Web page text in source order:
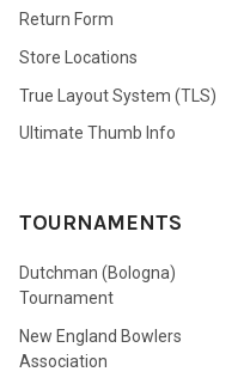
Return Form
Store Locations
True Layout System (TLS)
Ultimate Thumb Info
TOURNAMENTS
Dutchman (Bologna)
Tournament
New England Bowlers
Association